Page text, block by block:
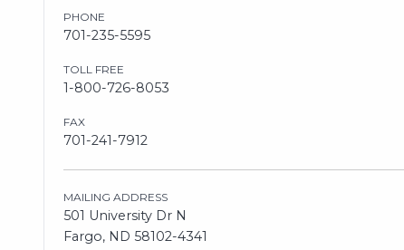
PHONE
701-235-5595
TOLL FREE
1-800-726-8053
FAX
701-241-7912
MAILING ADDRESS
501 University Dr N
Fargo, ND 58102-4341